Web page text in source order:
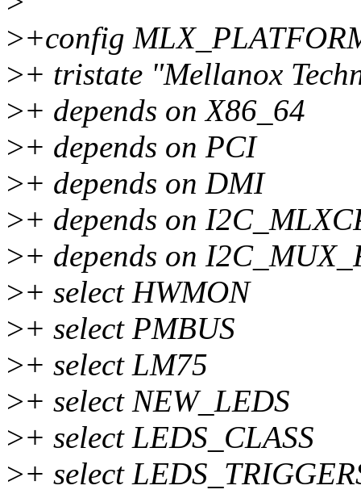
>+config
>+ tristate "Mellanox
>+ depends on X86_64
>+ depends on PCI
>+ depends on DMI
>+ depends on
>+ depends on
>+ select HWMON
>+ select PMBUS
>+ select LM75
>+ select NEW_LEDS
>+ select LEDS_CLASS
>+ select